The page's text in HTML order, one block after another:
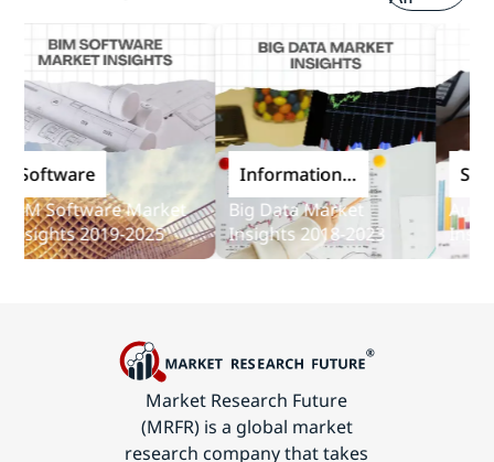
Software Market
2019-2025
Information
and
Communications
Technology
Big Data Market
Insights 2018-2023
Audit
Market Research Future
(MRFR) is a global market
research company that takes